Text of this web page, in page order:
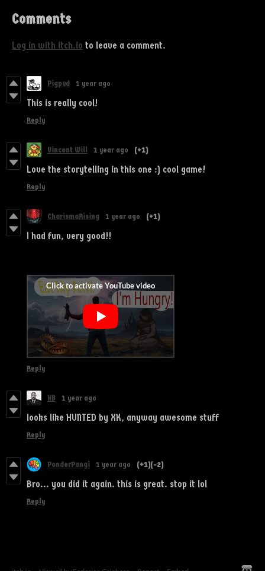
Comments
Log in with itch.io to leave a comment.
Pigpud 1 year ago
This is really cool!
Reply
Vincent Will 1 year ago (+1)
Love the storytelling in this one :) cool game!
Reply
CharismaRising 1 year ago (+1)
I had fun, very good!!
Reply
HB 1 year ago
looks like HUNTED by XK, anyway awesome stuff
Reply
PonderPangi 1 year ago (+1)(-2)
Bro... you did it again. this is great. stop it lol
Reply